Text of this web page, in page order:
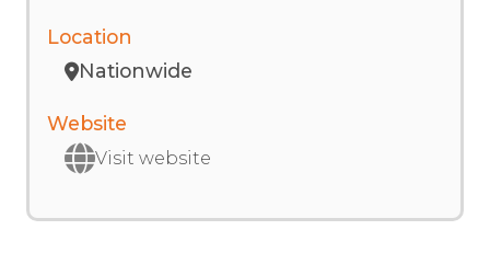
Location
Nationwide
Website
Visit website